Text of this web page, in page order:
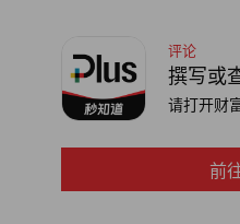
last week that part of the
at the end of the first quarter,
attributable to the fact that
Given the unpredictability of
评论
撰写或
请打开财
前